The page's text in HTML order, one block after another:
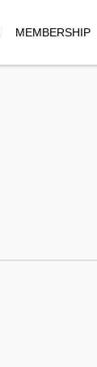
MEMBERSHIP